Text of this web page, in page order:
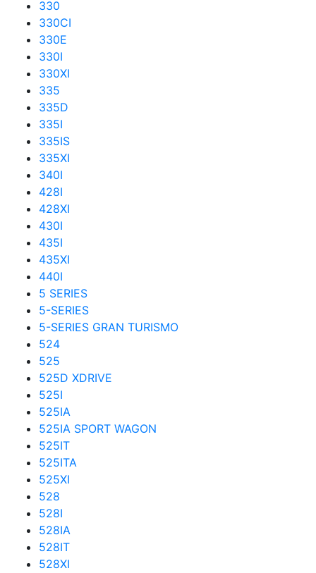
330
330CI
330E
330I
330XI
335
335D
335I
335IS
335XI
340I
428I
428XI
430I
435I
435XI
440I
5 SERIES
5-SERIES
5-SERIES GRAN TURISMO
524
525
525D XDRIVE
525I
525IA
525IA SPORT WAGON
525IT
525ITA
525XI
528
528I
528IA
528IT
528XI